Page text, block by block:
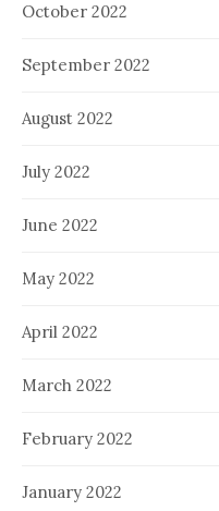
October 2022
September 2022
August 2022
July 2022
June 2022
May 2022
April 2022
March 2022
February 2022
January 2022